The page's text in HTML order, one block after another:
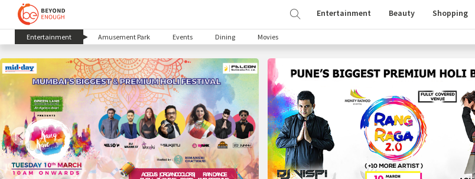
Entertainment Beauty Shopping
Entertainment(current) Amusement Park Events Dining Movies